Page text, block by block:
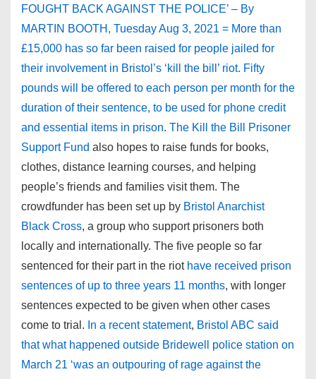
FOUGHT BACK AGAINST THE POLICE’ – By
MARTIN BOOTH, Tuesday Aug 3, 2021 = More than
£15,000 has so far been raised for people jailed for
their involvement in Bristol’s ‘kill the bill’ riot. Fifty
pounds will be offered to each person per month for the
duration of their sentence, to be used for phone credit
and essential items in prison. The Kill the Bill Prisoner
Support Fund also hopes to raise funds for books,
clothes, distance learning courses, and helping
people’s friends and families visit them. The
crowdfunder has been set up by Bristol Anarchist
Black Cross, a group who support prisoners both
locally and internationally. The five people so far
sentenced for their part in the riot have received prison
sentences of up to three years 11 months, with longer
sentences expected to be given when other cases
come to trial. In a recent statement, Bristol ABC said
that what happened outside Bridewell police station on
March 21 ‘was an outpouring of rage against the